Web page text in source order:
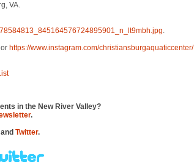
VA.
.
or https://www.instagram.com/christiansburgaquaticcenter/
in the New River Valley?
.
Twitter.